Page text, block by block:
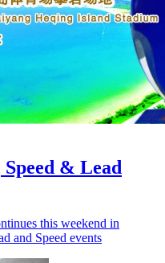
& Lead
this weekend in
and Speed events